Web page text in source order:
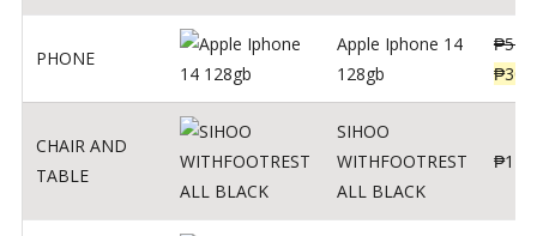
PHONE
Apple Iphone 14
128gb
₱
₱
CHAIR AND
TABLE
SIHOO
WITHFOOTREST
ALL BLACK
₱